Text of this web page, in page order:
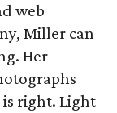
web
Miller can
Her
right. Light